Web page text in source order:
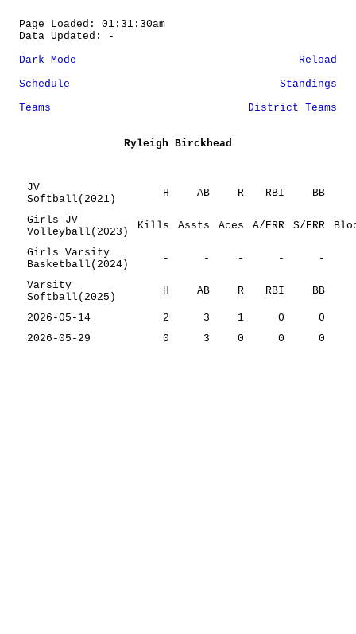
Page Loaded: 01:31:30am
Data Updated: -
Dark Mode
Reload
Schedule
Standings
Teams
District Teams
Ryleigh Birckhead
JV
Softball(2021)
H AB R RBI BB
Girls JV
Volleyball(2023)
Kills Assts Aces A/ERR S/ERR
Girls Varsity
Basketball(2024)
- - - - -
Varsity
Softball(2025)
H AB R RBI BB
2026-05-14 2 3 1 0
0
2026-05-29
0 3 0 0 0